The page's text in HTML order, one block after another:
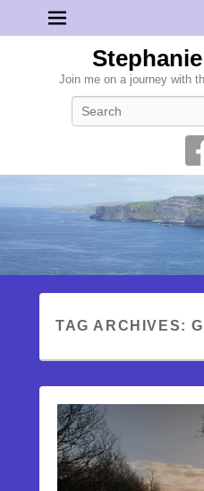
Join me on a journey with
TAG ARCHIVES: